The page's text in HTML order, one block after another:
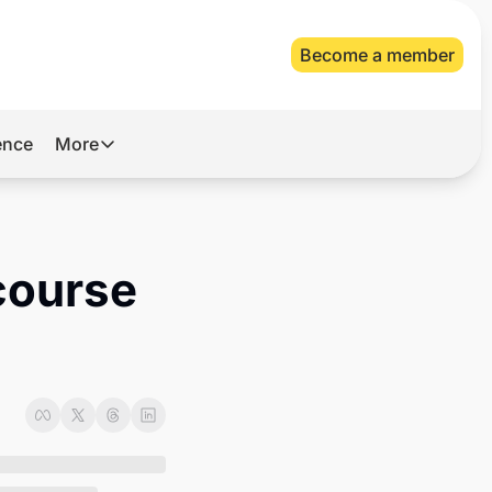
Become a member
More
More
About Us